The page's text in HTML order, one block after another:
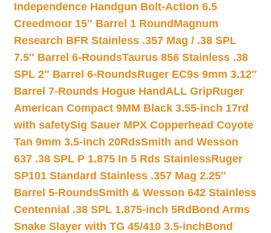
Independence Handgun Bolt-Action 6.5
Creedmoor 15″ Barrel 1 Round Magnum
Research BFR Stainless .357 Mag / .38 SPL
7.5″ Barrel 6-RoundsTaurus 856 Stainless .38
SPL 2″ Barrel 6-RoundsRuger EC9s 9mm 3.12″
Barrel 7-Rounds Hogue HandALL GripRuger
American Compact 9MM Black 3.55-inch 17rd
with safetySig Sauer MPX Copperhead Coyote
Tan 9mm 3.5-inch 20RdsSmith and Wesson
637 .38 SPL P 1.875 In 5 Rds StainlessRuger
SP101 Standard Stainless .357 Mag 2.25″
Barrel 5-RoundsSmith & Wesson 642 Stainless
Centennial .38 SPL 1.875-inch 5Rd Bond Arms
Snake Slayer with TG 45/410 3.5-inchBond